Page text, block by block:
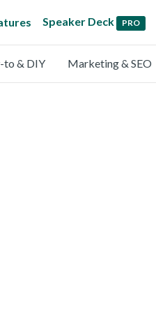
Speaker Deck PRO
to & DIY Marketing & SEO